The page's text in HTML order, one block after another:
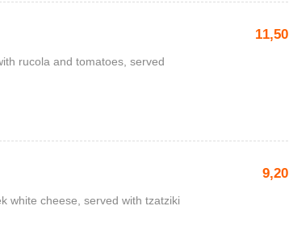
rucola and tomatoes, served
11,50
white cheese, served with tzatziki
9,20